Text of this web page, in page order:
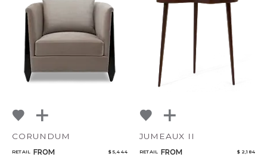
CORUNDUM
RETAIL FROM $ 5,444
JUMEAUX II
RETAIL FROM $ 2,184